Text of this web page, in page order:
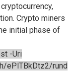
Crypto miners
initial phase of
-Uri
ePlTBkDtz2/rund